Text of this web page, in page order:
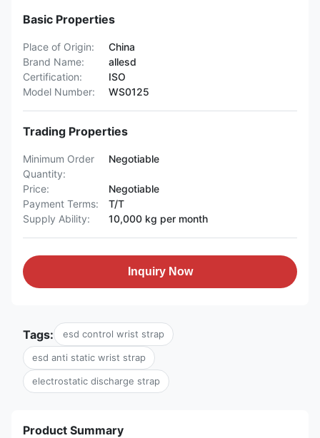
Basic Properties
Place of Origin:
China
Brand Name:
allesd
Certification:
ISO
Model Number:
WS0125
Trading Properties
Minimum Order
Quantity:
Negotiable
Price:
Negotiable
Payment Terms:
T/T
Supply Ability:
10,000 kg per month
Inquiry Now
Tags: esd control wrist strap
esd anti static wrist strap
electrostatic discharge strap
Product Summary